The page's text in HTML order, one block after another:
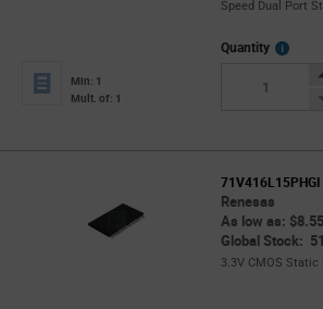
Speed Dual Port
Min: 1
Mult. of: 1
Quantity
More
71V416L15PHGI
Renesas
As low as:
Global Stock: 51
3.3V CMOS Static